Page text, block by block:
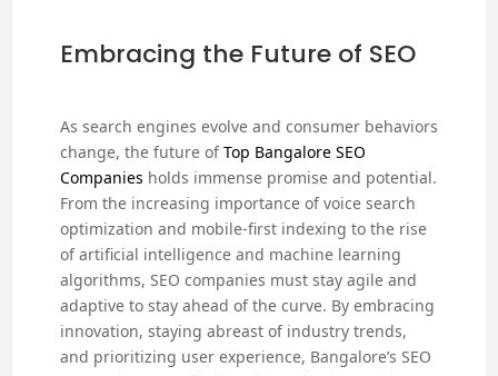
Embracing the Future of SEO
As search engines evolve and consumer behaviors
change, the future ofTop Bangalore SEO
Companies holds immense promise and potential.
From the increasing importance of voice search
optimization and mobile-first indexing to the rise
of artificial intelligence and machine learning
algorithms, SEO companies must stay agile and
adaptive to stay ahead of the curve. By embracing
innovation, staying abreast of industry trends,
and prioritizing user experience, Bangalore’s SEO